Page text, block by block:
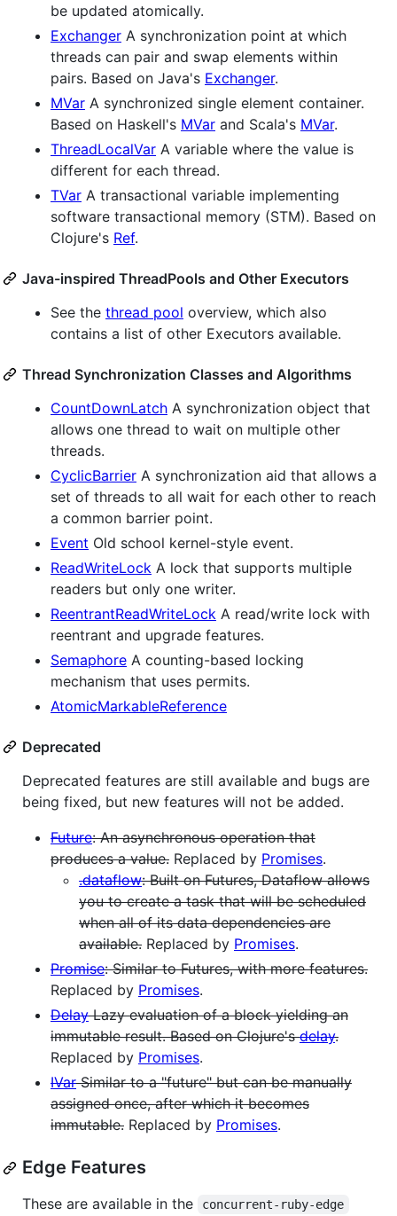
be updated atomically.
Exchanger A synchronization point at which
threads can pair and swap elements within
pairs. Based on Java's Exchanger.
MVar A synchronized single element container.
Based on Haskell's MVar and Scala's MVar.
ThreadLocalVar A variable where the value is
different for each thread.
TVar A transactional variable implementing
software transactional memory (STM). Based on
Clojure's Ref.
Java-inspired ThreadPools and Other Executors
See the thread pool overview, which also
contains a list of other Executors available.
Thread Synchronization Classes and Algorithms
CountDownLatch A synchronization object that
allows one thread to wait on multiple other
threads.
CyclicBarrier A synchronization aid that allows a
set of threads to all wait for each other to reach
a common barrier point.
Event Old school kernel-style event.
ReadWriteLock A lock that supports multiple
readers but only one writer.
ReentrantReadWriteLock A read/write lock with
reentrant and upgrade features.
Semaphore A counting-based locking
mechanism that uses permits.
AtomicMarkableReference
Deprecated
Deprecated features are still available and bugs are
being fixed, but new features will not be added.
Future: An asynchronous operation that
produces a value. Replaced by Promises.
.dataflow: Built on Futures, Dataflow allows
you to create a task that will be scheduled
when all of its data dependencies are
available. Replaced by Promises.
Promise: Similar to Futures, with more features.
Replaced by Promises.
DelayLazy evaluation of a block yielding an
immutable result. Based on Clojure'sdelay.
Replaced by Promises.
IVarSimilar to a "future" but can be manually
assigned once, after which it becomes
immutable. Replaced by Promises.
Edge Features
These are available in the concurrent-ruby-edge